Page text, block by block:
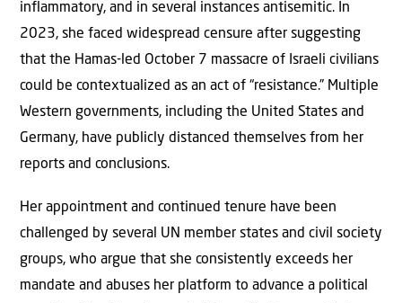
inflammatory, and in several instances antisemitic. In
2023, she faced widespread censure after suggesting
that the Hamas-led October 7 massacre of Israeli civilians
could be contextualized as an act of “resistance.” Multiple
Western governments, including the United States and
Germany, have publicly distanced themselves from her
reports and conclusions.
Her appointment and continued tenure have been
challenged by several UN member states and civil society
groups, who argue that she consistently exceeds her
mandate and abuses her platform to advance a political